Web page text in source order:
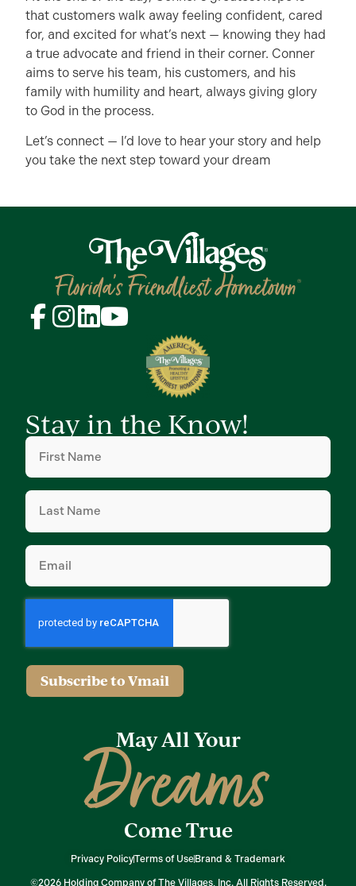
that customers walk away feeling confident, cared
for, and excited for what’s next — knowing they had
a true advocate and friend in their corner. Conner
aims to serve his team, his customers, and his
family with humility and heart, always giving glory
to God in the process.
Let’s connect — I’d love to hear your story and help
you take the next step toward your dream
Stay in the Know!
First
Name(Required)
Last
Name (Required)
Email
Subscribe to Vmail
May All Your
Dreams
Come True
Privacy PolicyTerms of Use Brand & Trademark
©2026 Holding Company of The Villages, Inc. All Rights Reserved.